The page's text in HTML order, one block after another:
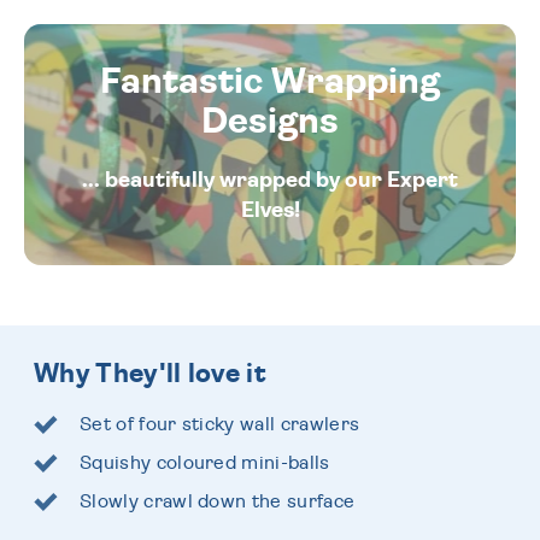
Fantastic Wrapping
Designs
... beautifully wrapped by our Expert
Elves!
Why They'll love it
Set of four sticky wall crawlers
Squishy coloured mini-balls
Slowly crawl down the surface